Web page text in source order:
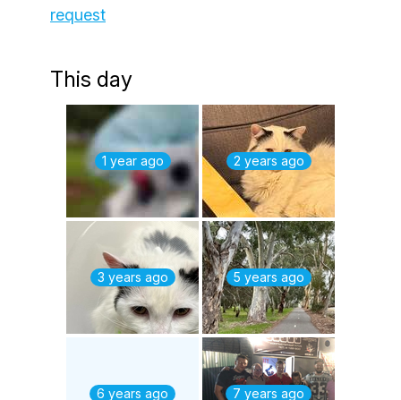
request
This day
1 year ago 2 years ago
3 years ago 5 years ago
6 years ago 7 years ago